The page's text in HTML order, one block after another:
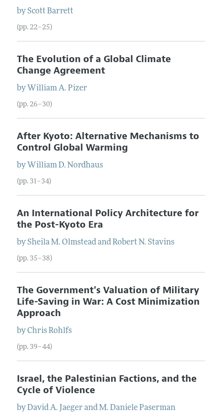
byScott Barrett
(pp. 22–25)
The Evolution of a Global Climate
Change Agreement
by William A. Pizer
(pp. 26–30)
After Kyoto: Alternative Mechanisms to
Control Global Warming
by William D. Nordhaus
(pp. 31–34)
An International Policy Architecture for
the Post-Kyoto Era
bySheila M. OlmsteadandRobert N. Stavins
(pp. 35–38)
The Government's Valuation of Military
Life-Saving in War: A Cost Minimization
Approach
byChris Rohlfs
(pp. 39–44)
Israel, the Palestinian Factions, and the
Cycle of Violence
byDavid A. Jaeger andM. Daniele Paserman